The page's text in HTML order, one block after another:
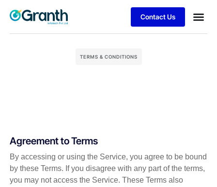
Contact Us
TERMS & CONDITIONS
Agreement to Terms
By accessing or using the Service, you agree to be bound
by these Terms. If you disagree with any part of the terms,
you may not access the Service. These Terms also